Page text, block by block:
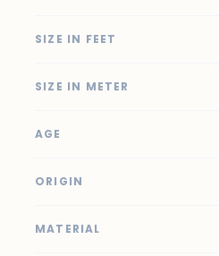
SIZE IN FEET
SIZE IN METER
AGE
ORIGIN
MATERIAL